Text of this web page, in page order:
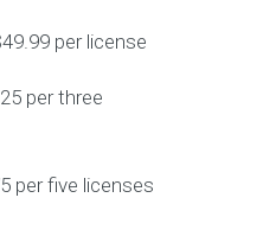
per license
per three
per five licenses